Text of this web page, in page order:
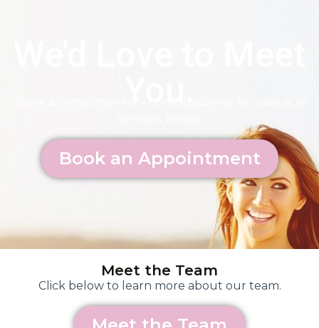
Book an Appointment
Meet the Team
Click below to learn more about our team.